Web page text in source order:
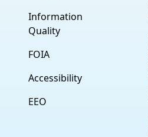
Information
Quality
FOIA
Accessibility
EEO